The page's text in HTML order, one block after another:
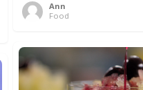
Ann
Food